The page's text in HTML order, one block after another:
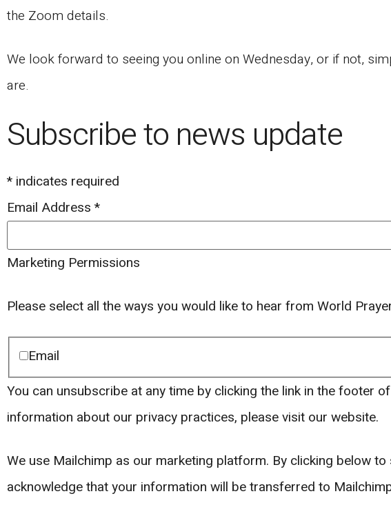
the Zoom details.
We look forward to seeing you online on Wednesday, or if not,
are.
Subscribe to news update
* indicates required
Email Address *
Marketing Permissions
Please select all the ways you would like to hear from World
Email
You can unsubscribe at any time by clicking the link in the footer
information about our privacy practices, please visit our website.
We use Mailchimp as our marketing platform. By clicking below to
acknowledge that your information will be transferred to